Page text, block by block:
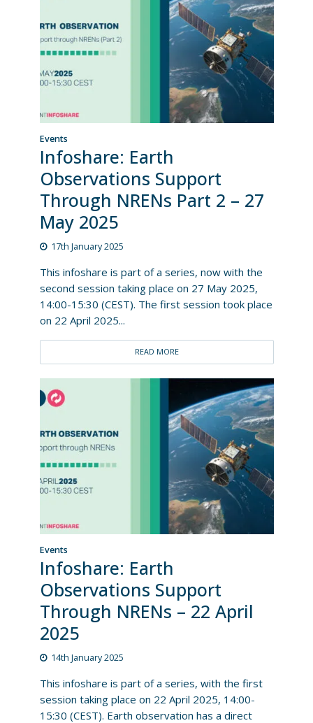
Events
Infoshare: Earth
Observations Support
Through NRENs Part 2 – 27
May 2025
17th January 2025
This infoshare is part of a series, now with the
second session taking place on 27 May 2025,
14:00-15:30 (CEST). The first session took place
on 22 April 2025...
READ MORE
Events
Infoshare: Earth
Observations Support
Through NRENs – 22 April
2025
14th January 2025
This infoshare is part of a series, with the first
session taking place on 22 April 2025, 14:00-
15:30 (CEST). Earth observation has a direct